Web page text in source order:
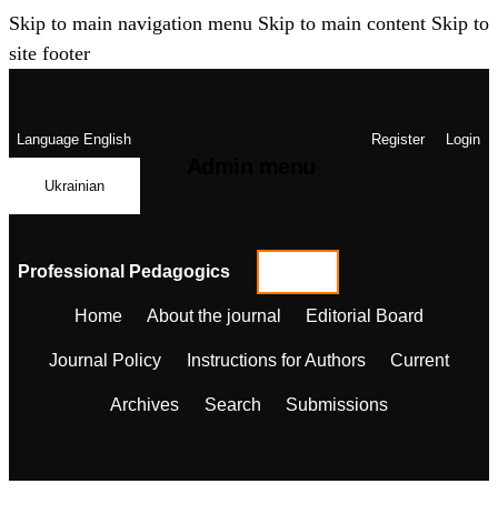
Skip to main navigation menu Skip to main content Skip to
site footer
LanguageEnglish
Ukrainian
Register Login
Professional Pedagogics
Home About the journal Editorial Board
Journal Policy Instructions for Authors Current
Archives Search Submissions